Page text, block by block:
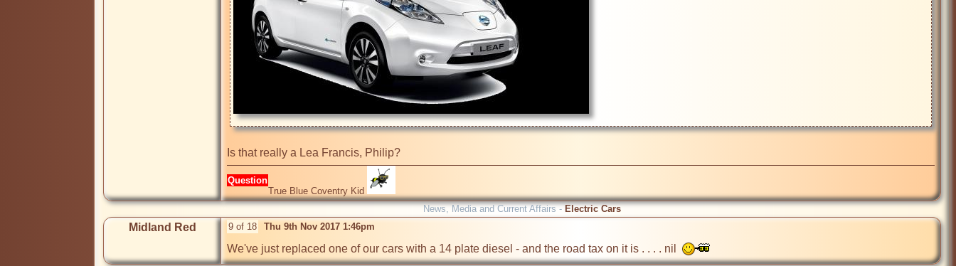
Is that really a Lea Francis, Philip?
Question
True Blue Coventry Kid
News, Media and Current Affairs - Electric Cars
Midland Red 9 of 18 Thu 9th Nov 2017 1:46pm
We've just replaced one of our cars with a 14 plate diesel - and the road tax on it is . . . . nil